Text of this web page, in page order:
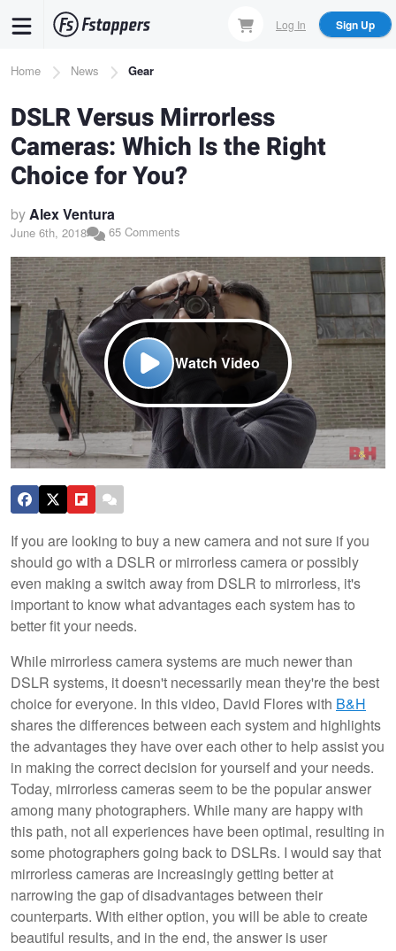
content
Log In Sign Up
Breadcrumb
Home News Gear
DSLR Versus Mirrorless
Cameras: Which Is the Right
Choice for You?
byAlex Ventura
June 6th, 2018 65 Comments
Watch Video
If you are looking to buy a new camera and not sure if you
should go with a DSLR or mirrorless camera or possibly
even making a switch away from DSLR to mirrorless, it's
important to know what advantages each system has to
better fit your needs.
While mirrorless camera systems are much newer than
DSLR systems, it doesn't necessarily mean they're the best
choice for everyone. In this video, David Flores with B&H
shares the differences between each system and highlights
the advantages they have over each other to help assist you
in making the correct decision for yourself and your needs.
Today, mirrorless cameras seem to be the popular answer
among many photographers. While many are happy with
this path, not all experiences have been optimal, resulting in
some photographers going back to DSLRs. I would say that
mirrorless cameras are increasingly getting better at
narrowing the gap of disadvantages between their
counterparts. With either option, you will be able to create
beautiful results, and in the end, the answer is user